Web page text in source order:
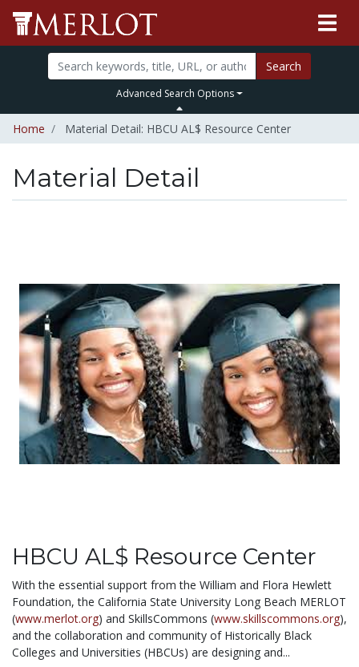
Search
Advanced Search Options
Home Material Detail: HBCU AL$ Resource Center
Material Detail
HBCU AL$ Resource Center
With the essential support from the William and Flora Hewlett
Foundation, the California State University Long Beach MERLOT
(www.merlot.org) and SkillsCommons (www.skillscommons.org),
and the collaboration and community of Historically Black
Colleges and Universities (HBCUs) are designing and...